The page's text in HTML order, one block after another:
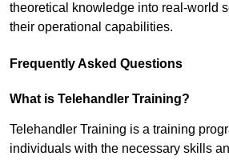
theoretical knowledge into real-world
their operational capabilities.
Frequently Asked Questions
What is Telehandler Training?
Telehandler Training is a training
individuals with the necessary skills